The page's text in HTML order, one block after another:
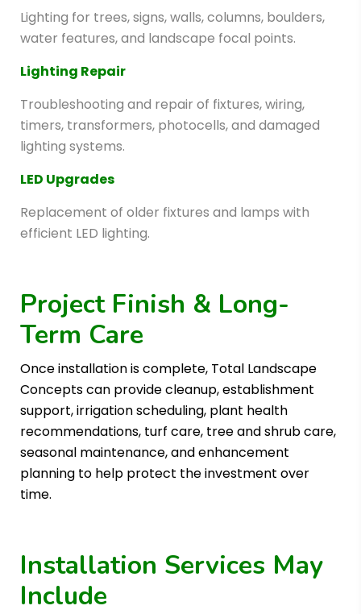
Lighting for trees, signs, walls, columns, boulders,
water features, and landscape focal points.
Lighting Repair
Troubleshooting and repair of fixtures, wiring,
timers, transformers, photocells, and damaged
lighting systems.
LED Upgrades
Replacement of older fixtures and lamps with
efficient LED lighting.
Project Finish & Long-
Term Care
Once installation is complete, Total Landscape
Concepts can provide cleanup, establishment
support, irrigation scheduling, plant health
recommendations, turf care, tree and shrub care,
seasonal maintenance, and enhancement
planning to help protect the investment over
time.
Installation Services May
Include